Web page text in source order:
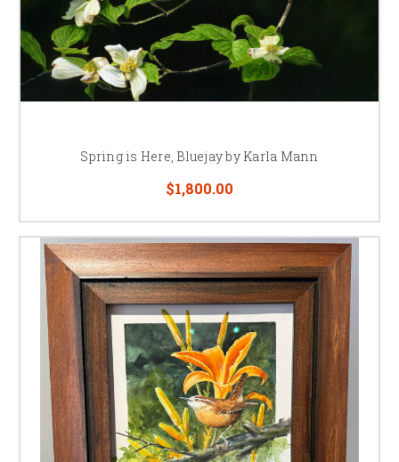
Spring is Here, Bluejay by Karla Mann
$1,800.00